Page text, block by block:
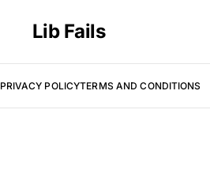
Lib Fails
PRIVACY POLICYTERMS AND CONDITIONS